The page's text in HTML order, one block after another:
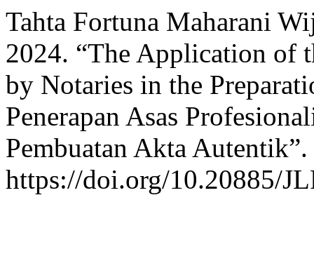
Tahta Fortuna Maharani
2024. “The Application of
by Notaries in the
Penerapan Asas
Pembuatan Akta Autentik”.
https://doi.org/10.20885/